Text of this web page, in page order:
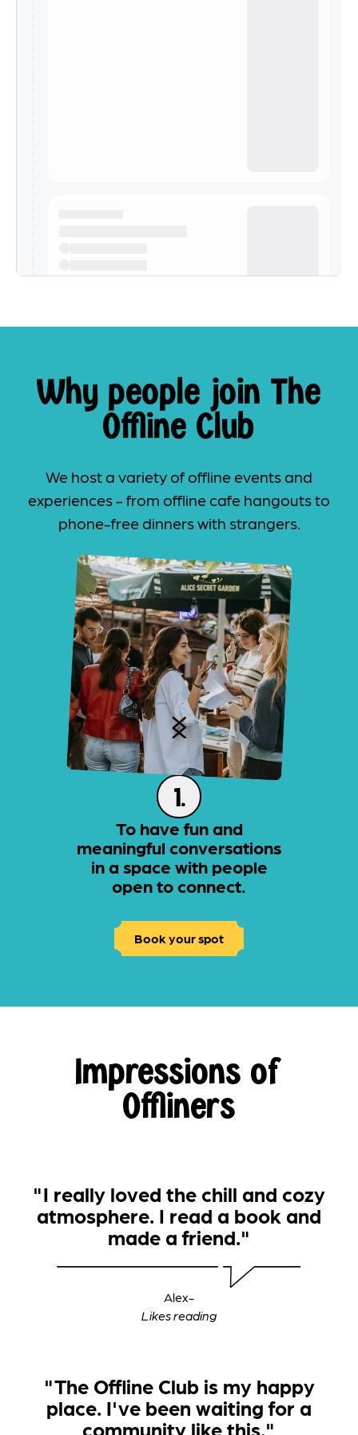
Why people join The
Offline Club
We host a variety of offline events and
experiences - from offline cafe hangouts to
phone-free dinners with strangers.
1.
To have fun and
meaningful conversations
in a space with people
open to connect.
Book your spot
Impressions of
Offliners
"I really loved the chill and cozy
atmosphere. I read a book and
made a friend."
Alex-
‍Likes reading
"The Offline Club is my happy
place. I've been waiting for a
community like this."